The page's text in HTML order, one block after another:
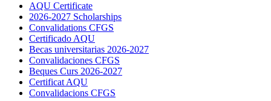
AQU Certificate
2026-2027 Scholarships
Convalidations CFGS
Certificado AQU
Becas universitarias 2026-2027
Convalidaciones CFGS
Beques Curs 2026-2027
Certificat AQU
Convalidacions CFGS